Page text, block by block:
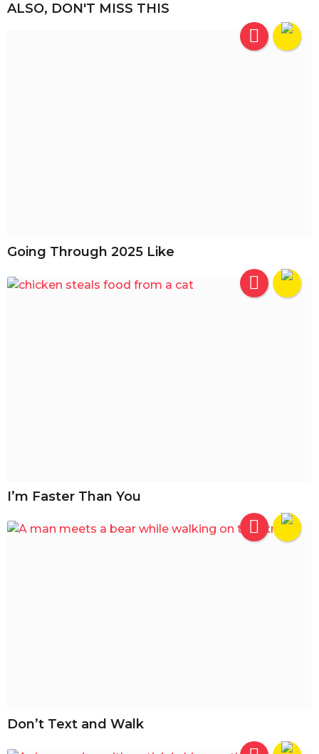
ALSO, DON'T MISS THIS
Going Through 2025 Like
I’m Faster Than You
Don’t Text and Walk